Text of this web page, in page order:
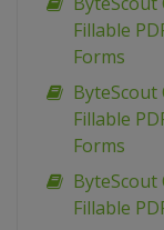
Fillable
Forms
ByteScout
Fillable
Forms
ByteScout
Fillable